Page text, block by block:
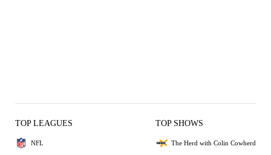
TOP LEAGUES
NFL
TOP SHOWS
The Herd with Colin Cowherd